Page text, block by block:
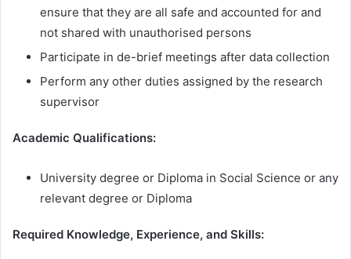
ensure that they are all safe and accounted for and
not shared with unauthorised persons
Participate in de-brief meetings after data collection
Perform any other duties assigned by the research
supervisor
Academic Qualifications:
University degree or Diploma in Social Science or any
relevant degree or Diploma
Required Knowledge, Experience, and Skills: